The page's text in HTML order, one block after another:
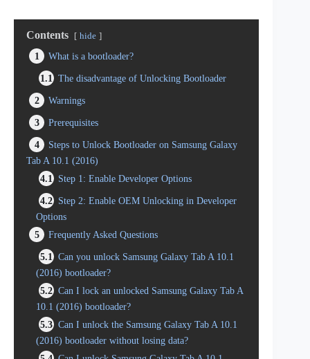
Contents hide
1
What is a bootloader?
1.1
The disadvantage of Unlocking Bootloader
2
Warnings
3
Prerequisites
4
Steps to Unlock Bootloader on Samsung Galaxy
Tab A 10.1 (2016)
4.1
Step 1: Enable Developer Options
4.2 Step 2: Enable OEM Unlocking in Developer
Options
5
Frequently Asked Questions
5.1
Can you unlock Samsung Galaxy Tab A 10.1
(2016) bootloader?
5.2 Can I lock an unlocked Samsung Galaxy Tab A
10.1 (2016) bootloader?
5.3 Can I unlock the Samsung Galaxy Tab A 10.1
(2016) bootloader without losing data?